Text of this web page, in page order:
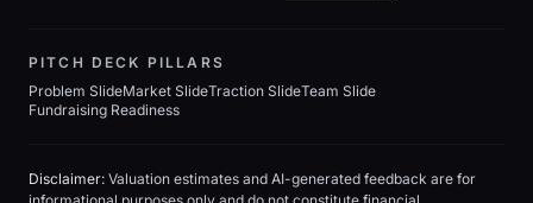
PITCH DECK PILLARS
Problem SlideMarket SlideTraction SlideTeam Slide
Fundraising Readiness
Disclaimer: Valuation estimates and AI-generated feedback are for